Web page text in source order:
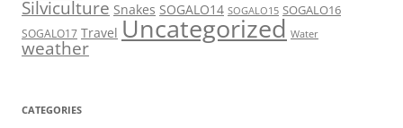
Silviculture Snakes SOGALO14 SOGALO15 SOGALO16
SOGALO17 Travel Uncategorized Water
weather
CATEGORIES